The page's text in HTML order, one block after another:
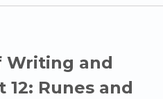
Writing and
12: Runes and